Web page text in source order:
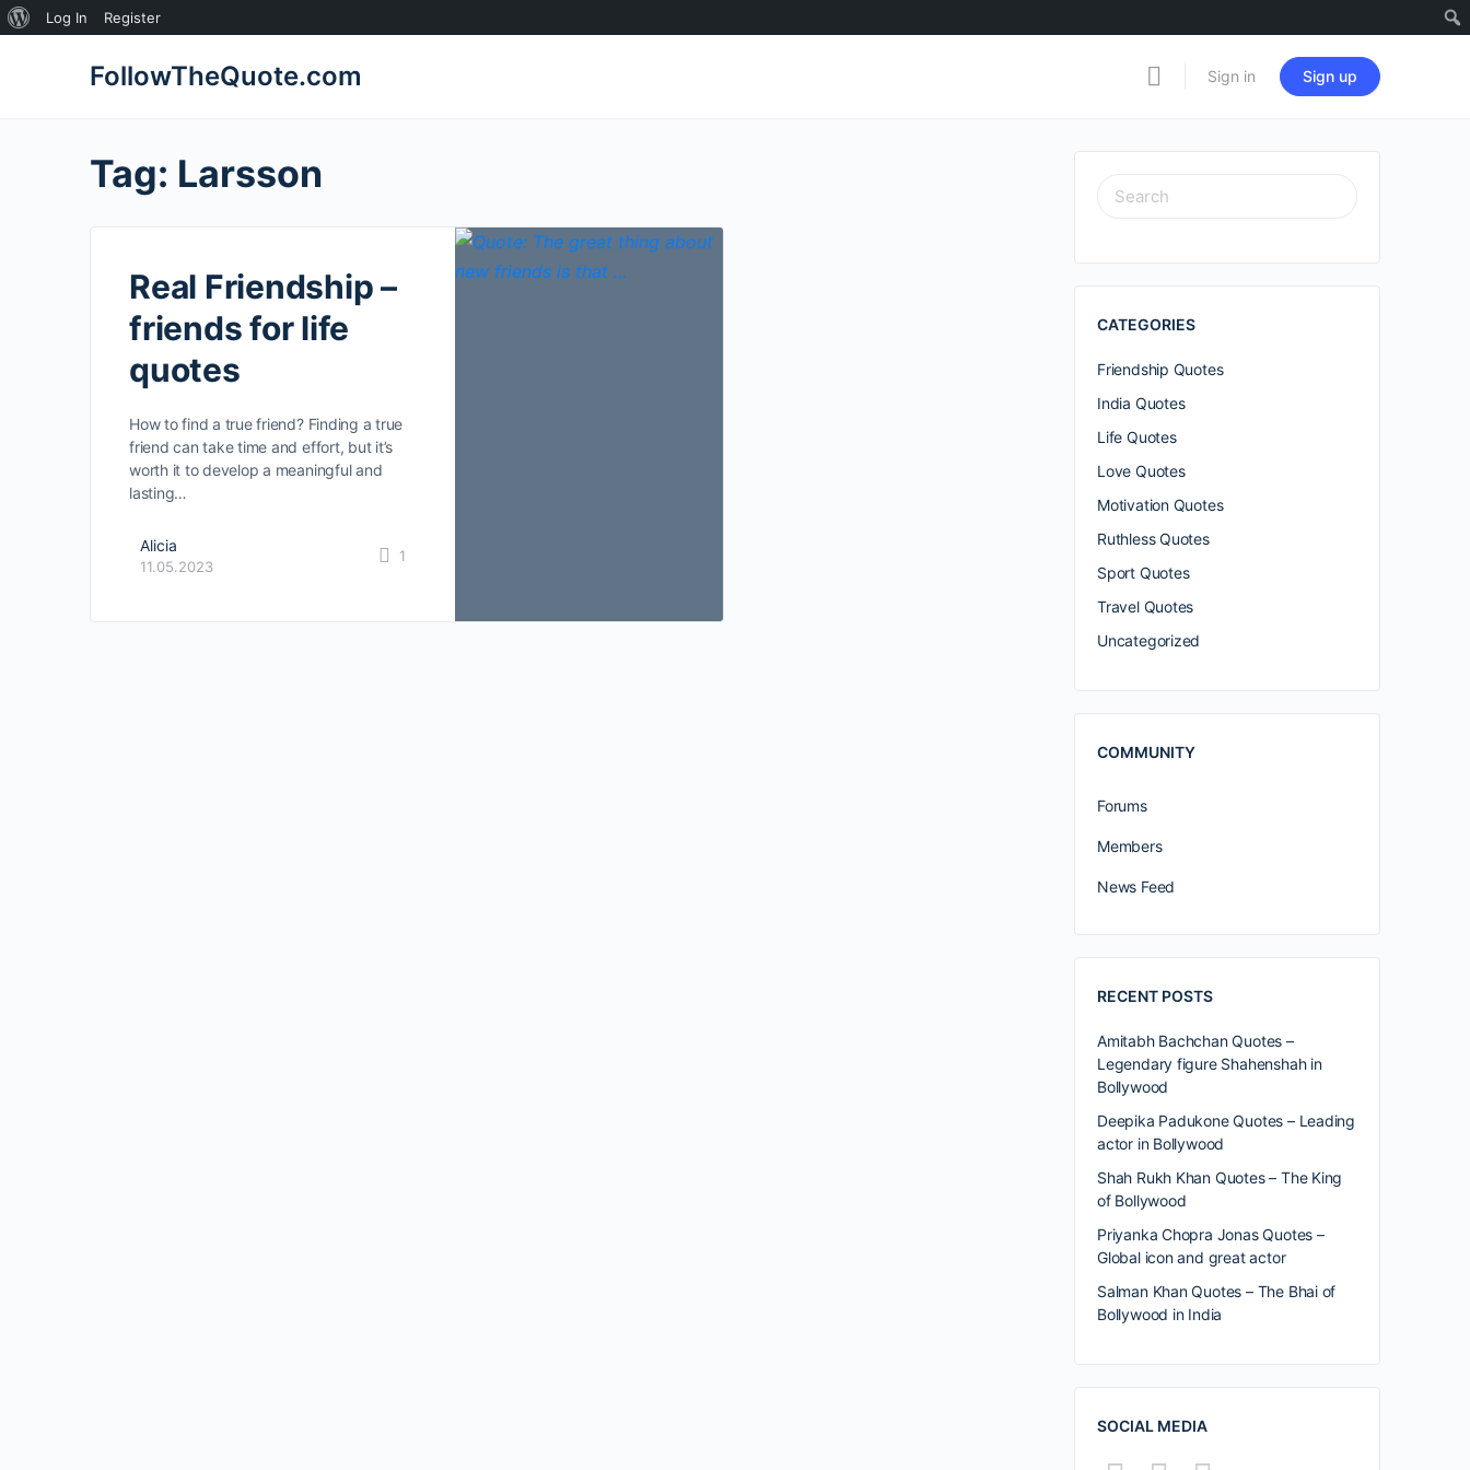
About
Log In Register
FollowTheQuote.com Sign in Sign up
Tag: Larsson
Real Friendship –
friends for life
quotes
How to find a true friend? Finding a true
friend can take time and effort, but it’s
worth it to develop a meaningful and
lasting…
Alicia
11.05.2023
1
SEARCH
FOR:
CATEGORIES
Friendship Quotes
India Quotes
Life Quotes
Love Quotes
Motivation Quotes
Ruthless Quotes
Sport Quotes
Travel Quotes
Uncategorized
COMMUNITY
Forums
Members
News Feed
RECENT POSTS
Amitabh Bachchan Quotes –
Legendary figure Shahenshah in
Bollywood
Deepika Padukone Quotes – Leading
actor in Bollywood
Shah Rukh Khan Quotes – The King
of Bollywood
Priyanka Chopra Jonas Quotes –
Global icon and great actor
Salman Khan Quotes – The Bhai of
Bollywood in India
SOCIAL MEDIA